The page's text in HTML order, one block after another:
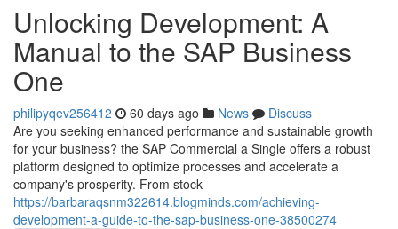
Unlocking Development: A
Manual to the SAP Business
One
philipyqev256412 60 days ago News
Discuss
Are you seeking enhanced performance and sustainable growth
for your business? the SAP Commercial a Single offers a robust
platform designed to optimize processes and accelerate a
company's prosperity. From stock
https://barbaraqsnm322614.blogminds.com/achieving-
development-a-guide-to-the-sap-business-one-38500274